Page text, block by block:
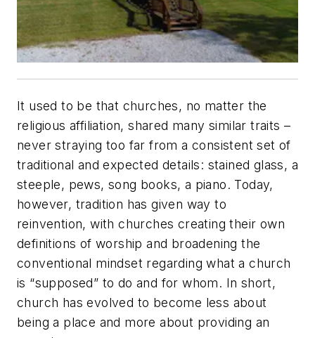
It used to be that churches, no matter the
religious affiliation, shared many similar traits –
never straying too far from a consistent set of
traditional and expected details: stained glass, a
steeple, pews, song books, a piano. Today,
however, tradition has given way to
reinvention, with churches creating their own
definitions of worship and broadening the
conventional mindset regarding what a church
is “supposed” to do and for whom. In short,
church has evolved to become less about
being a place and more about providing an